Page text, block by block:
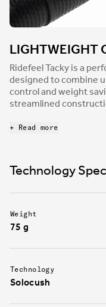
LIGHTWEIGHT
Ridefeel Tacky is a
designed to combine
control and weight
streamlined
considerably dampens
texture, ensures a
condition.
+ Read more
Technology
Weight
75 g
Technology
Solocush